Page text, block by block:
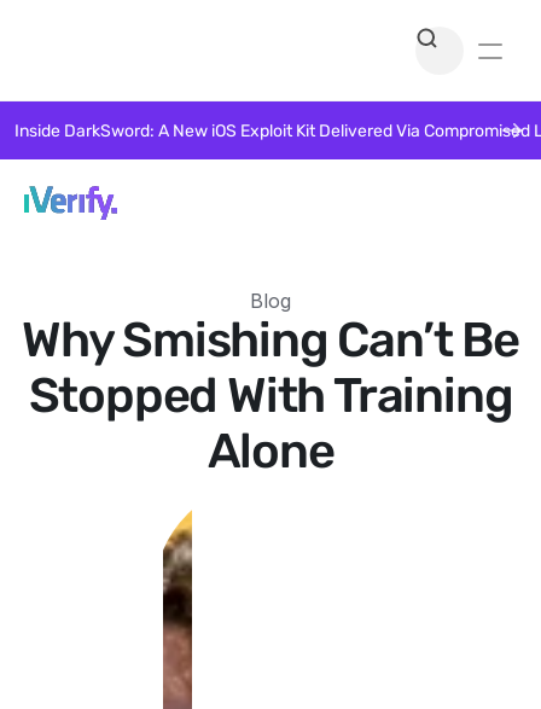
Blog
Why Smishing Can’t Be
Stopped With Training
Alone
Inside DarkSword: A New iOS Exploit Kit Delivered Via Compromised